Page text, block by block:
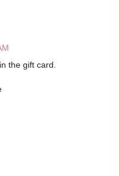
the gift card.